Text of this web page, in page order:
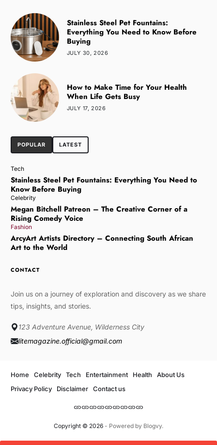
Stainless Steel Pet Fountains:
Everything You Need to Know Before
Buying
JULY 30, 2026
How to Make Time for Your Health
When Life Gets Busy
JULY 17, 2026
POPULAR LATEST
Tech
Stainless Steel Pet Fountains: Everything You Need to
Know Before Buying
Celebrity
Megan Bitchell Patreon – The Creative Corner of a
Rising Comedy Voice
Fashion
ArcyArt Artists Directory – Connecting South African
Art to the World
CONTACT
Join us on a journey of exploration and discovery as we share
tips, insights, and stories.
123 Adventure Avenue, Wilderness City
litemagazine.official@gmail.com
Copyright © 2026- Powered by Blogvy.
Home Celebrity Tech Entertainment Health
About Us
Privacy Policy
Disclaimer Contact us